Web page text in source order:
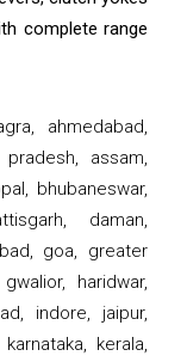
complete range
ahmedabad,
assam,
bhubaneswar,
daman,
goa, greater
haridwar,
indore, jaipur,
kerala,